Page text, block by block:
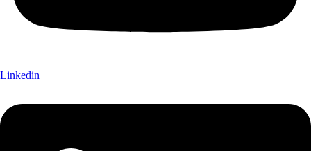
Linkedin